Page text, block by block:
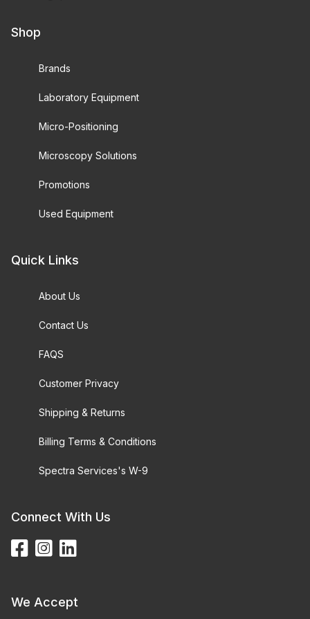
Shop
Brands
Laboratory Equipment
Micro-Positioning
Microscopy Solutions
Promotions
Used Equipment
Quick Links
About Us
Contact Us
FAQS
Customer Privacy
Shipping & Returns
Billing Terms & Conditions
Spectra Services's W-9
Connect With Us
We Accept